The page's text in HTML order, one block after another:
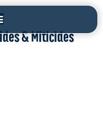
& Miticides